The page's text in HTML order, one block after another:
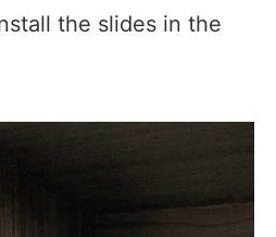
the slides in the